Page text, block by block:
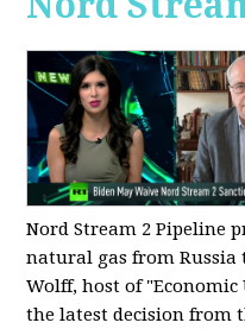
Nord Stream 2 Pipeline
natural gas from Russia
Wolff, host of
the latest decision from